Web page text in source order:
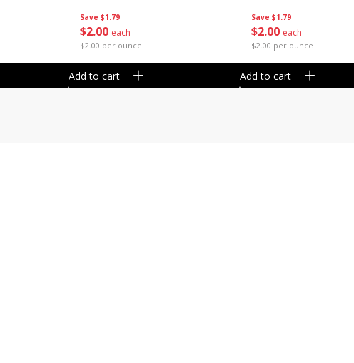
Save $1.79
$2 00 each
$2.00 per ounce
Add to cart
Save $1.79
$2 00 each
$2.00 per ounce
Add to cart